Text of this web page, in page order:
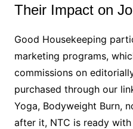
Their Impact on
Good Housekeeping
marketing programs,
commissions on
purchased through our
Yoga, Bodyweight Burn,
after it, NTC is ready